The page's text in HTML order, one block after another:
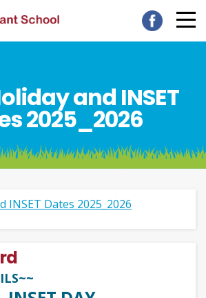
and INSET
2025_2026
INSET Dates 2025_2026